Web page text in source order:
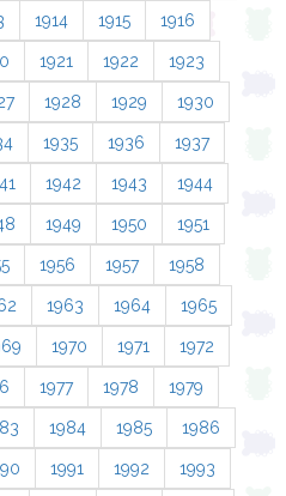
1914 1915 1916
1921 1922 1923
1928 1929 1930
1935 1936 1937
1942 1943 1944
1949 1950 1951
1956 1957 1958
1963 1964 1965
1970 1971 1972
1977 1978 1979
1984 1985 1986
1991 1992 1993